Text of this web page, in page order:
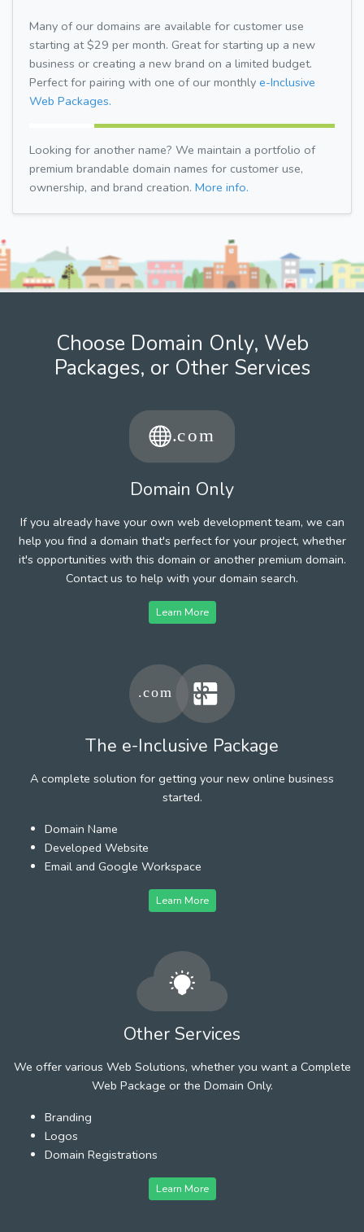
Many of our domains are available for customer use
starting at $29 per month. Great for starting up a new
business or creating a new brand on a limited budget.
Perfect for pairing with one of our monthly e-Inclusive
Web Packages.
Looking for another name? We maintain a portfolio of
premium brandable domain names for customer use,
ownership, and brand creation. More info.
Choose Domain Only, Web
Packages, or Other Services
Domain Only
If you already have your own web development team, we can
help you find a domain that's perfect for your project, whether
it's opportunities with this domain or another premium domain.
Contact us to help with your domain search.
Learn More
The e-Inclusive Package
A complete solution for getting your new online business
started.
Domain Name
Developed Website
Email and Google Workspace
Learn More
Other Services
We offer various Web Solutions, whether you want a Complete
Web Package or the Domain Only.
Branding
Logos
Domain Registrations
Learn More